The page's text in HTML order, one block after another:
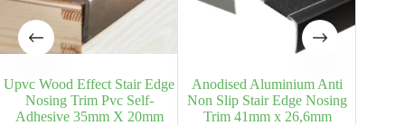
Upvc Wood Effect Stair Edge
Nosing Trim Pvc Self-
Adhesive 35mm X 20mm
Anodised Aluminium Anti
Non Slip Stair Edge Nosing
Trim 41mm x 26,6mm